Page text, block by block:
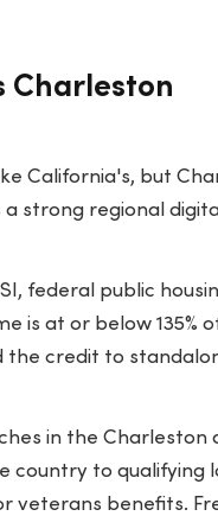
Charleston
California's, but
strong regional
federal public
is at or below 135%
the credit to
in the Charleston
country to qualifying
veterans benefits.